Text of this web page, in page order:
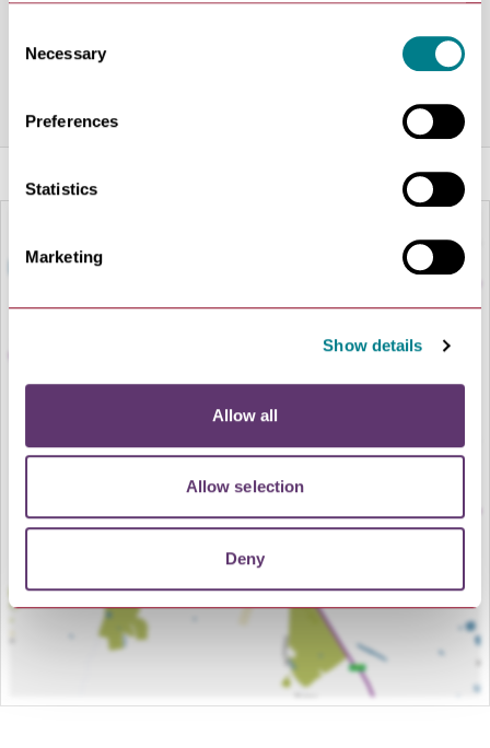
Selection
Necessary
Preferences
Statistics
Marketing
Show details
Allow all
Allow selection
Deny
Rayner
LOAD MAP